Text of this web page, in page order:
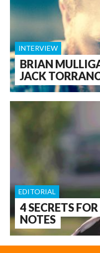
BRIAN
JACK
INTERVIEW
4 SECRETS
NOTES
EDITORIAL